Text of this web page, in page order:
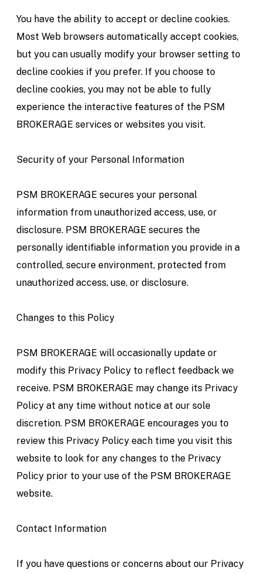
You have the ability to accept or decline cookies.
Most Web browsers automatically accept cookies,
but you can usually modify your browser setting to
decline cookies if you prefer. If you choose to
decline cookies, you may not be able to fully
experience the interactive features of the PSM
BROKERAGE services or websites you visit.
Security of your Personal Information
PSM BROKERAGE secures your personal
information from unauthorized access, use, or
disclosure. PSM BROKERAGE secures the
personally identifiable information you provide in a
controlled, secure environment, protected from
unauthorized access, use, or disclosure.
Changes to this Policy
PSM BROKERAGE will occasionally update or
modify this Privacy Policy to reflect feedback we
receive. PSM BROKERAGE may change its Privacy
Policy at any time without notice at our sole
discretion. PSM BROKERAGE encourages you to
review this Privacy Policy each time you visit this
website to look for any changes to the Privacy
Policy prior to your use of the PSM BROKERAGE
website.
Contact Information
If you have questions or concerns about our Privacy